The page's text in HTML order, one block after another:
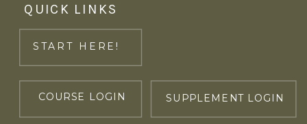
QUICK LINKS
START HERE!
COURSE LOGIN SUPPLEMENT LOGIN